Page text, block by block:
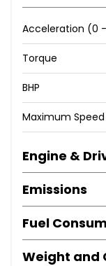
Acceleration (0 -
Torque
BHP
Maximum Speed
Engine &
Emissions
Fuel
Weight and